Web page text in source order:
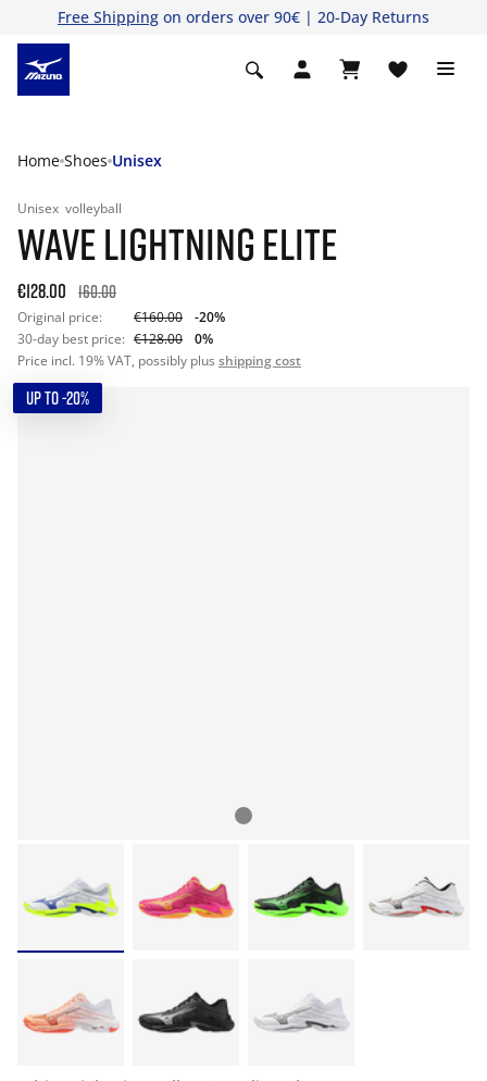
Free Shipping on orders over 90€ | 20-Day Returns
Home Shoes Unisex
Unisex volleyball
WAVE LIGHTNING ELITE
€128.00 160.00
Original price: €160.00
-20%
30-day best price: €128.00
0%
Price incl. 19% VAT, possibly plus shipping cost
UP TO -20%